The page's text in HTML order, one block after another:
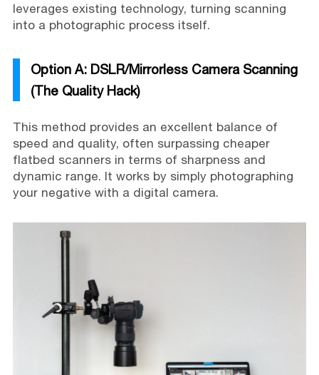
leverages existing technology, turning scanning
into a photographic process itself.
Option A: DSLR/Mirrorless Camera Scanning
(The Quality Hack)
This method provides an excellent balance of
speed and quality, often surpassing cheaper
flatbed scanners in terms of sharpness and
dynamic range. It works by simply photographing
your negative with a digital camera.